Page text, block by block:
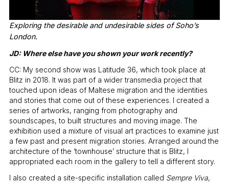
Exploring the desirable and undesirable sides of Soho’s
London.
JD: Where else have you shown your work recently?
CC: My second show was Latitude 36, which took place at
Blitz in 2018. It was part of a wider transmedia project that
touched upon ideas of Maltese migration and the identities
and stories that come out of these experiences. I created a
series of artworks, ranging from photography and
soundscapes, to built structures and moving image. The
exhibition used a mixture of visual art practices to examine just
a few past and present migration stories. Arranged around the
architecture of the ‘townhouse’ structure that is Blitz, I
appropriated each room in the gallery to tell a different story.
I also created a site-specific installation called Sempre Viva,